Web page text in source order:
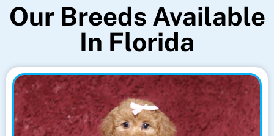
Our Breeds Available
In Florida